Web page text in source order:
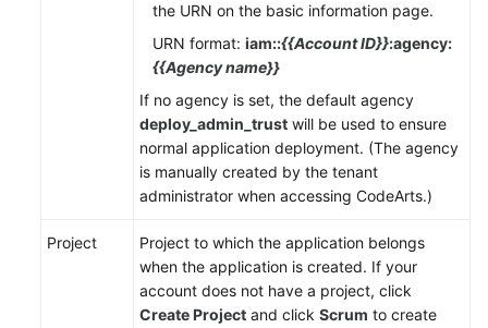
the URN on the basic information page.
URN format: iam::{{Account ID}}:agency:
{{Agency name}}
If no agency is set, the default agency
deploy_admin_trust will be used to ensure
normal application deployment. (The agency
is manually created by the tenant
administrator when accessing CodeArts.)
Project
Project to which the application belongs
when the application is created. If your
account does not have a project, click
Create Project and click Scrum to create